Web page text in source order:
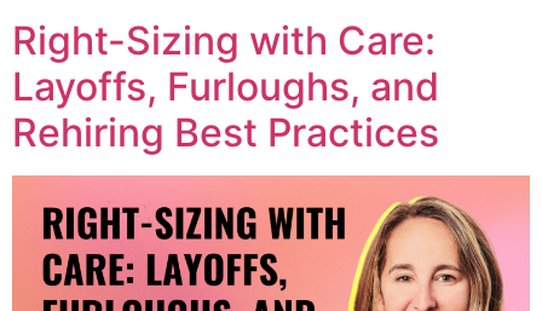
Right-Sizing with Care:
Layoffs, Furloughs, and
Rehiring Best Practices